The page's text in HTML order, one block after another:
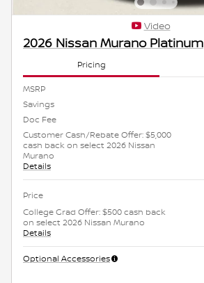
Video
2026 Nissan Murano Platinum
Pricing
MSRP
Savings
Doc Fee
Customer Cash/Rebate Offer: $5,000
cash back on select 2026 Nissan
Murano
Details
Price
College Grad Offer: $500 cash back
on select 2026 Nissan Murano
Details
Optional Accessories